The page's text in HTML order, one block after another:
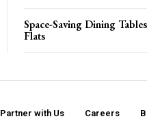
Space-Saving Dining
Flats
Partner with Us Careers